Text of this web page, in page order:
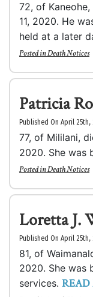
72, of
11, 2020. He
held at a later
Posted inDeath Notices
Patricia
Published On April 25th,
77, of Mililani,
2020. She was
Posted inDeath Notices
Loretta J.
Published On April 25th,
81, of
2020. She was
services. READ